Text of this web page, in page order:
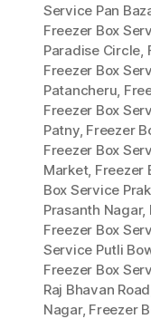
Service Pan
Freezer Box
Paradise Circle
Freezer Box
Patancheru
Freezer Box
Patny, Freezer
Freezer Box
Market, Freezer
Box Service
Prasanth Nagar,
Freezer Box
Service Putli
Freezer Box
Raj Bhavan Road
Nagar, Freezer